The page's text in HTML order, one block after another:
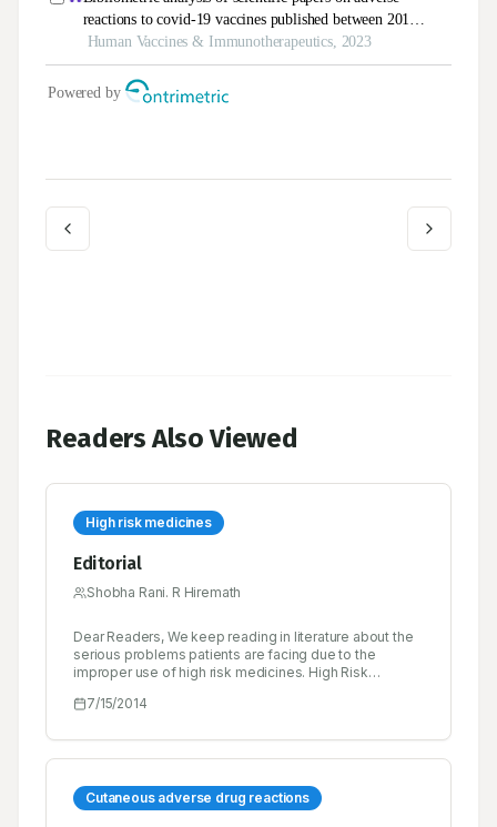
Readers Also Viewed
High risk medicines
Editorial
Shobha Rani. R Hiremath
Dear Readers, We keep reading in literature about the
serious problems patients are facing due to the
improper use of high risk medicines. High Risk
injury or harm if they are misused or any errors occur.
higher than with any other medicines, but when
problems occur, the consequences can be severe.
7/15/2014
Cutaneous adverse drug reactions